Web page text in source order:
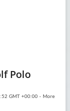
Polo
GMT +00:00 - More